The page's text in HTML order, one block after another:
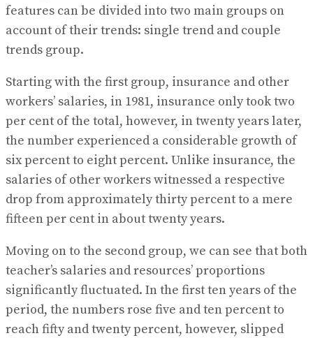
features can be divided into two main groups on
account of their trends: single trend and couple
trends group.
Starting with the first group, insurance and other
workers’ salaries, in 1981, insurance only took two
per cent of the total, however, in twenty years later,
the number experienced a considerable growth of
six percent to eight percent. Unlike insurance, the
salaries of other workers witnessed a respective
drop from approximately thirty percent to a mere
fifteen per cent in about twenty years.
Moving on to the second group, we can see that both
teacher’s salaries and resources’ proportions
significantly fluctuated. In the first ten years of the
period, the numbers rose five and ten percent to
reach fifty and twenty percent, however, slipped